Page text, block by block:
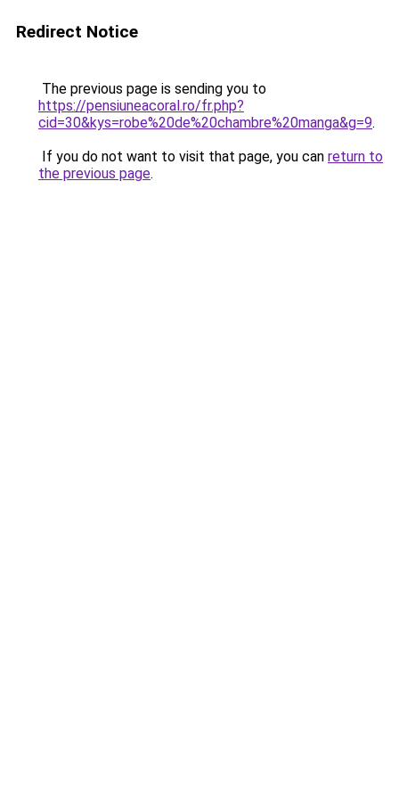
Redirect Notice
The previous page is sending you to
https://pensiuneacoral.ro/fr.php?
cid=30&kys=robe%20de%20chambre%20manga&g=9.
If you do not want to visit that page, you can return to
the previous page.